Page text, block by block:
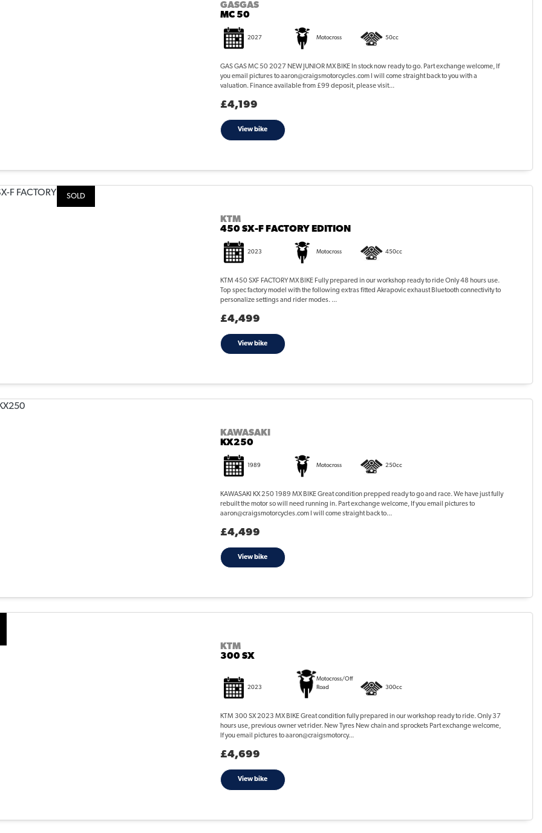
GASGAS
MC 50
2027 Motocross 50cc
GAS GAS MC 50 2027 NEW JUNIOR MX BIKE In stock now ready to go. Part exchange welcome, If
you email pictures to aaron@craigsmotorcycles.com I will come straight back to you with a
valuation. Finance available from £99 deposit, please visit...
£4,199
View bike
SOLD
KTM
450 SX-F FACTORY EDITION
2023 Motocross 450cc
KTM 450 SXF FACTORY MX BIKE Fully prepared in our workshop ready to ride Only 48 hours use.
Top spec factory model with the following extras fitted Akrapovic exhaust Bluetooth connectivity to
personalize settings and rider modes. ...
£4,499
View bike
KAWASAKI
KX250
1989 Motocross 250cc
KAWASAKI KX 250 1989 MX BIKE Great condition prepped ready to go and race. We have just fully
rebuilt the motor so will need running in. Part exchange welcome, If you email pictures to
aaron@craigsmotorcycles.com I will come straight back to...
£4,499
View bike
KTM
300 SX
2023
Motocross/Off
Road
300cc
KTM 300 SX 2023 MX BIKE Great condition fully prepared in our workshop ready to ride. Only 37
hours use, previous owner vet rider. New Tyres New chain and sprockets Part exchange welcome,
If you email pictures to aaron@craigsmotorcy...
£4,699
View bike